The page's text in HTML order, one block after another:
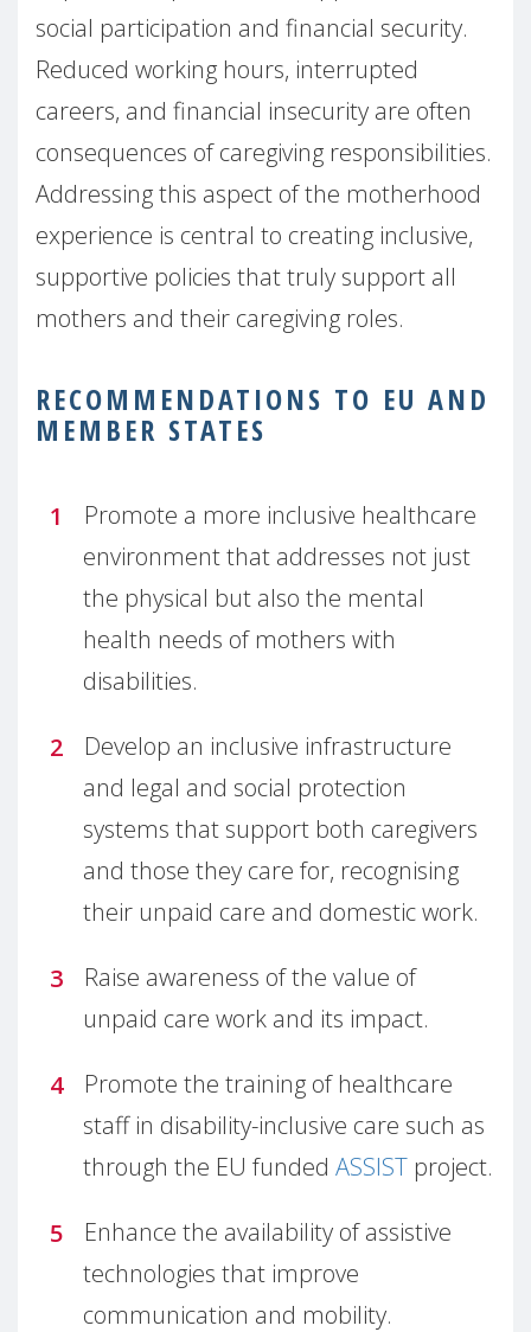
social participation and financial security.
Reduced working hours, interrupted
careers, and financial insecurity are often
consequences of caregiving responsibilities.
Addressing this aspect of the motherhood
experience is central to creating inclusive,
supportive policies that truly support all
mothers and their caregiving roles.
RECOMMENDATIONS TO EU AND
MEMBER STATES
Promote a more inclusive healthcare
environment that addresses not just
the physical but also the mental
health needs of mothers with
disabilities.
Develop an inclusive infrastructure
and legal and social protection
systems that support both caregivers
and those they care for, recognising
their unpaid care and domestic work.
Raise awareness of the value of
unpaid care work and its impact.
Promote the training of healthcare
staff in disability-inclusive care such as
through the EU funded ASSIST project.
Enhance the availability of assistive
technologies that improve
communication and mobility.